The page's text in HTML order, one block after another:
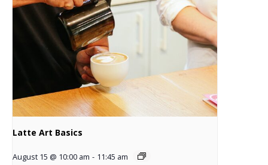
Latte Art Basics
August 15 @ 10:00 am - 11:45 am